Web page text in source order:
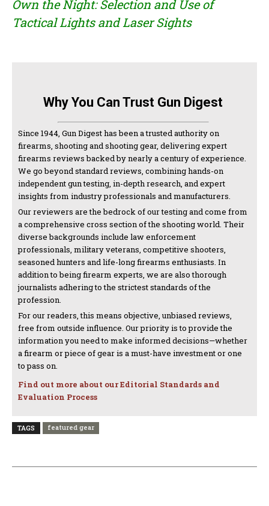
Own the Night: Selection and Use of
Tactical Lights and Laser Sights
Why You Can Trust Gun Digest
Since 1944, Gun Digest has been a trusted authority on
firearms, shooting and shooting gear, delivering expert
firearms reviews backed by nearly a century of experience.
We go beyond standard reviews, combining hands-on
independent gun testing, in-depth research, and expert
insights from industry professionals and manufacturers.
Our reviewers are the bedrock of our testing and come from
a comprehensive cross section of the shooting world. Their
diverse backgrounds include law enforcement
professionals, military veterans, competitive shooters,
seasoned hunters and life-long firearms enthusiasts. In
addition to being firearm experts, we are also thorough
journalists adhering to the strictest standards of the
profession.
For our readers, this means objective, unbiased reviews,
free from outside influence. Our priority is to provide the
information you need to make informed decisions—whether
a firearm or piece of gear is a must-have investment or one
to pass on.
Find out more about our Editorial Standards and
Evaluation Process
TAGS featured gear